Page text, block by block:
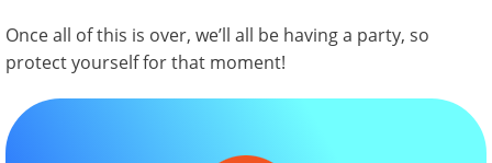
Once all of this is over, we’ll all be having a party, so
protect yourself for that moment!